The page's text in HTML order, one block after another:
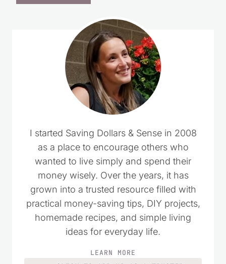
I started Saving Dollars & Sense in 2008
as a place to encourage others who
wanted to live simply and spend their
money wisely. Over the years, it has
grown into a trusted resource filled with
practical money-saving tips, DIY projects,
homemade recipes, and simple living
ideas for everyday life.
LEARN MORE